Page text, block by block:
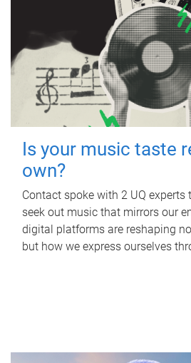
Is your music taste
own?
Contact spoke with 2 UQ experts
seek out music that mirrors our
digital platforms are reshaping
but how we express ourselves